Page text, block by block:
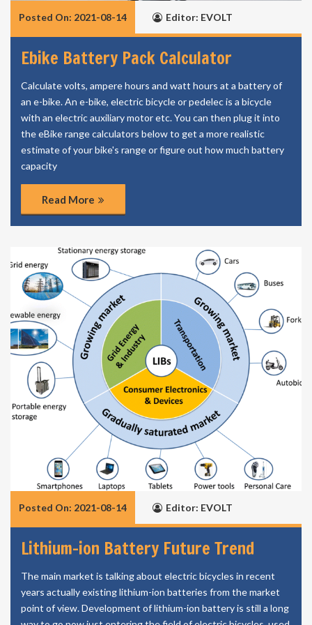
Posted On: 2021-08-14 Editor: EVOLT
Ebike Battery Pack Calculator
Calculate volts, ampere hours and watt hours at a battery of
an e-bike. An e-bike, electric bicycle or pedelec is a bicycle
with an electric auxiliary motor etc. You can then plug it into
the eBike range calculators below to get a more realistic
estimate of your bike's range or figure out how much battery
capacity
Read More
Posted On: 2021-08-14 Editor: EVOLT
Lithium-ion Battery Future Trend
The main market is talking about electric bicycles in recent
years actually existing lithium-ion batteries from the market
point of view. Development of lithium-ion battery is still a long